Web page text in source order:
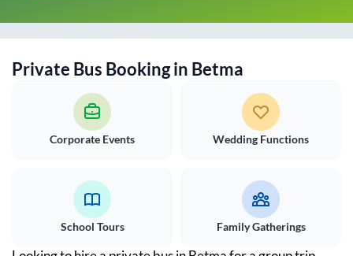
Private Bus Booking in Betma
Corporate Events Wedding Functions
School Tours Family Gatherings